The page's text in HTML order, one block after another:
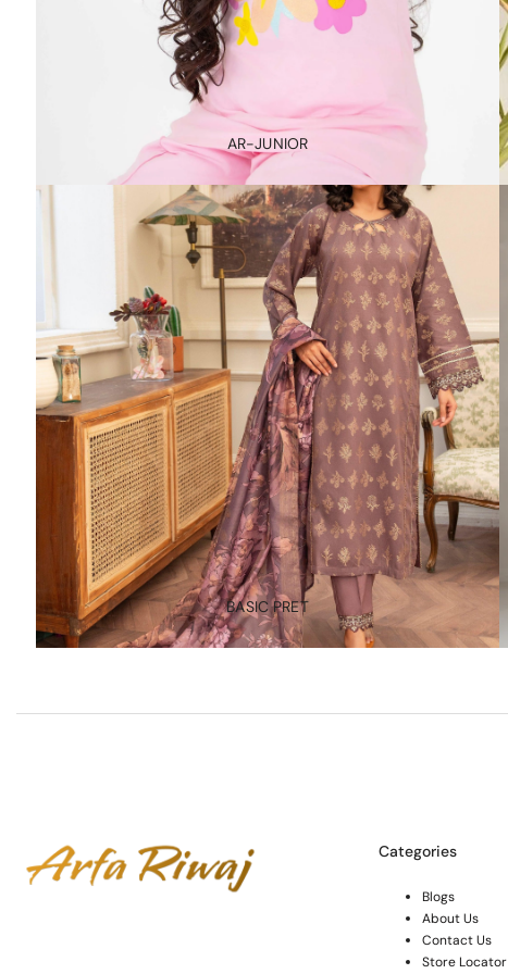
AR-JUNIOR
BASIC PRET
Categories
Blogs
About Us
Contact Us
Store Locator